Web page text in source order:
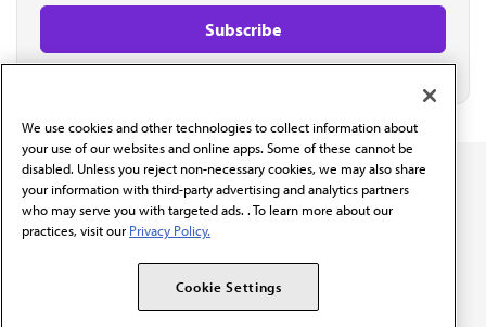
betterment of public health.
We use cookies and other technologies to collect information about
your use of our websites and online apps. Some of these cannot be
disabled. Unless you reject non-necessary cookies, we may also share
your information with third-party advertising and analytics partners
who may serve you with targeted ads. . To learn more about our
practices, visit our Privacy Policy.
Cookie Settings